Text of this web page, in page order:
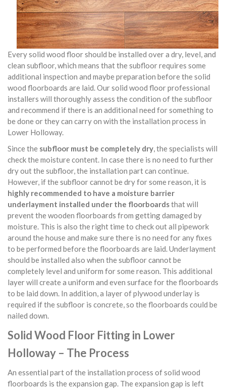
Every solid wood floor should be installed over a dry, level, and
clean subfloor, which means that the subfloor requires some
additional inspection and maybe preparation before the solid
wood floorboards are laid. Our solid wood floor professional
installers will thoroughly assess the condition of the subfloor
and recommend if there is an additional need for something to
be done or they can carry on with the installation process in
Lower Holloway.
Since the subfloor must be completely dry, the specialists will
check the moisture content. In case there is no need to further
dry out the subfloor, the installation part can continue.
However, if the subfloor cannot be dry for some reason, it is
highly recommended to have a moisture barrier
underlayment installed under the floorboardsthat will
prevent the wooden floorboards from getting damaged by
moisture. This is also the right time to check out all pipework
around the house and make sure there is no need for any fixes
to be performed before the floorboards are laid. Underlayment
should be installed also when the subfloor cannot be
completely level and uniform for some reason. This additional
layer will create a uniform and even surface for the floorboards
to be laid down. In addition, a layer of plywood underlay is
required if the subfloor is concrete, so the floorboards could be
nailed down.
Solid Wood Floor Fitting in Lower
Holloway – The Process
An essential part of the installation process of solid wood
floorboards is the expansion gap. The expansion gap is left